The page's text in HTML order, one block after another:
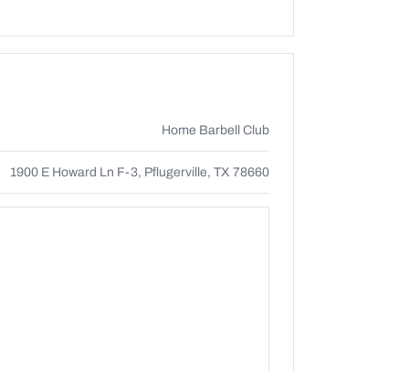
Home Barbell Club
1900 E Howard Ln F-3, Pflugerville, TX 78660